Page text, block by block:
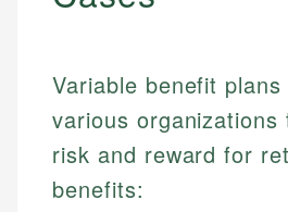
Variable benefit
various organizations
risk and reward for
benefits: